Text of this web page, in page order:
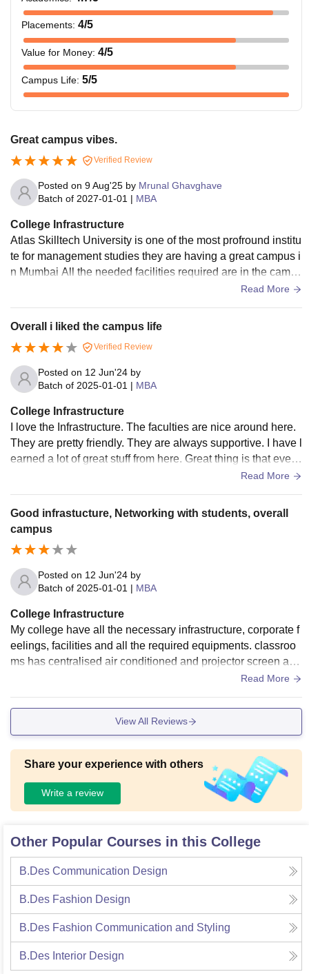
Placements: 4/5
Value for Money: 4/5
Campus Life: 5/5
Great campus vibes.
Verified Review
Posted on 9 Aug'25 by Mrunal Ghavghave
Batch of 2027-01-01 | MBA
College Infrastructure
Atlas Skilltech University is one of the most profround institu
te for management studies they are having a great campus i
n Mumbai All the needed facilities required are in the camp
us they are having projectors in Classrooms, feels like a gre
seminar halls.
Read More
Overall i liked the campus life
Verified Review
Posted on 12 Jun'24 by
Batch of 2025-01-01 | MBA
College Infrastructure
I love the Infrastructure. The faculties are nice around here.
They are pretty friendly. They are always supportive. I have l
earned a lot of great stuff from here. Great thing is that every
thing is digital you don’t need to carry anything. A laptop is
Read More
Good infrastucture, Networking with students, overall
campus
Posted on 12 Jun'24 by
Batch of 2025-01-01 | MBA
College Infrastructure
My college have all the necessary infrastructure, corporate f
eelings, facilities and all the required equipments. classroo
ms has centralised air conditioned and projector screen and
campus has wifi facilities for students and faculties.Read More
View All Reviews
Share your experience with others
Write a review
Other Popular Courses in this College
B.Des Communication Design
B.Des Fashion Design
B.Des Fashion Communication and Styling
B.Des Interior Design